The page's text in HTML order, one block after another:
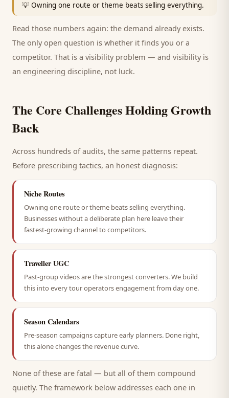
💡 Owning one route or theme beats selling everything.
Read those numbers again: the demand already exists.
The only open question is whether it finds you or a
competitor. That is a visibility problem — and visibility is
an engineering discipline, not luck.
The Core Challenges Holding Growth
Back
Across hundreds of audits, the same patterns repeat.
Before prescribing tactics, an honest diagnosis:
Niche Routes
Owning one route or theme beats selling everything.
Businesses without a deliberate plan here leave their
fastest-growing channel to competitors.
Traveller UGC
Past-group videos are the strongest converters. We build
this into every tour operators engagement from day one.
Season Calendars
Pre-season campaigns capture early planners. Done right,
this alone changes the revenue curve.
None of these are fatal — but all of them compound
quietly. The framework below addresses each one in